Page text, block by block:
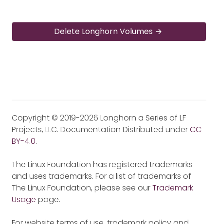
Delete Longhorn Volumes
Copyright © 2019-2026 Longhorn a Series of LF
Projects, LLC. Documentation Distributed underCC-
BY-4.0.
The Linux Foundation has registered trademarks
and uses trademarks. For a list of trademarks of
The Linux Foundation, please see ourTrademark
Usage page.